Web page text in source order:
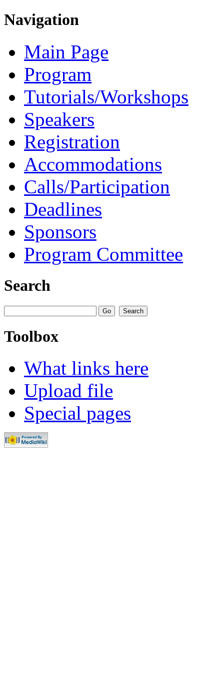
Navigation
Main Page
Program
Tutorials/Workshops
Speakers
Registration
Accommodations
Calls/Participation
Deadlines
Sponsors
Program Committee
Search
Toolbox
What links here
Upload file
Special pages